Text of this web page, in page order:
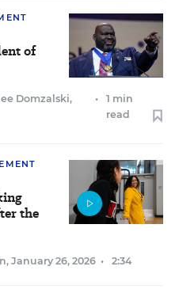
of
Domzalski,
•
1 min
read
the
, January 26, 2026 • 2:34